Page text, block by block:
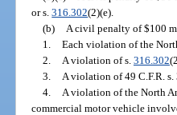
or s.316.302(2)(e).
(b)
A civil penalty of $100
1. Each violation of the
2.
A violation of s. 316.302
3.
A violation of 49 C.F.R. s.
4.
A violation of the North
commercial motor vehicle